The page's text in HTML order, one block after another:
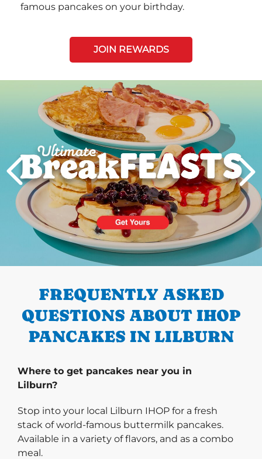
famous pancakes on your birthday.
JOIN REWARDS
PREVIOUS
Next
FREQUENTLY ASKED
QUESTIONS ABOUT IHOP
PANCAKES IN LILBURN
Where to get pancakes near you in
Lilburn?
Stop into your local Lilburn IHOP for a fresh
stack of world-famous buttermilk pancakes.
Available in a variety of flavors, and as a combo
meal.